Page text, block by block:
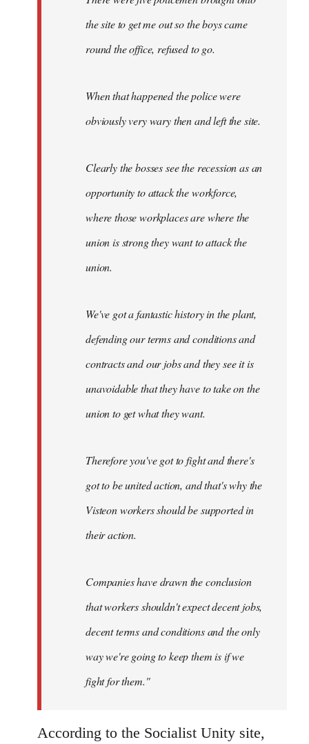
the site to get me out so the boys came
round the office, refused to go.
When that happened the police were
obviously very wary then and left the site.
Clearly the bosses see the recession as an
opportunity to attack the workforce,
where those workplaces are where the
union is strong they want to attack the
union.
We've got a fantastic history in the plant,
defending our terms and conditions and
contracts and our jobs and they see it is
unavoidable that they have to take on the
union to get what they want.
Therefore you've got to fight and there's
got to be united action, and that's why the
Visteon workers should be supported in
their action.
Companies have drawn the conclusion
that workers shouldn't expect decent jobs,
decent terms and conditions and the only
way we're going to keep them is if we
fight for them."
According to the Socialist Unity site,